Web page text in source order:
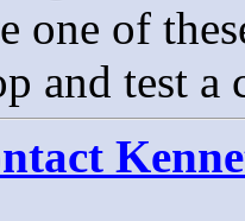
one of
and test a